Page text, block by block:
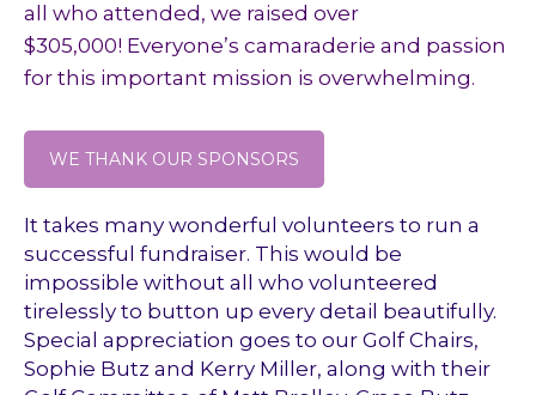
all who attended, we raised over
$305,000! Everyone’s camaraderie and passion
for this important mission is overwhelming.
WE THANK OUR SPONSORS
It takes many wonderful volunteers to run a
successful fundraiser. This would be
impossible without all who volunteered
tirelessly to button up every detail beautifully.
Special appreciation goes to our Golf Chairs,
Sophie Butz and Kerry Miller, along with their